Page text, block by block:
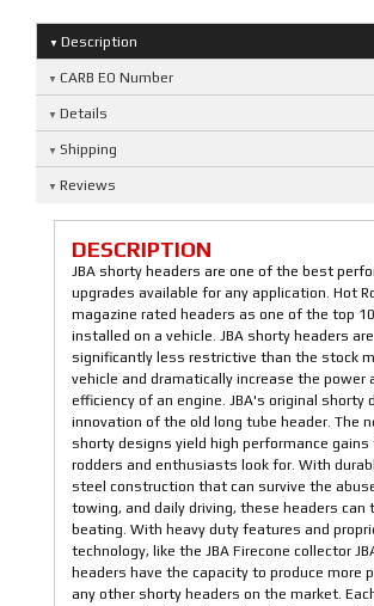
Description
CARB EO Number
Details
Shipping
Reviews
DESCRIPTION
JBA shorty headers are one of the best
upgrades available for any application. Hot
magazine rated headers as one of the top
installed on a vehicle. JBA shorty headers are
significantly less restrictive than the stock
vehicle and dramatically increase the power
efficiency of an engine. JBA's original shorty
innovation of the old long tube header. The
shorty designs yield high performance
rodders and enthusiasts look for. With
steel construction that can survive the
towing, and daily driving, these headers can
beating. With heavy duty features and
technology, like the JBA Firecone collector
headers have the capacity to produce more
any other shorty headers on the market.